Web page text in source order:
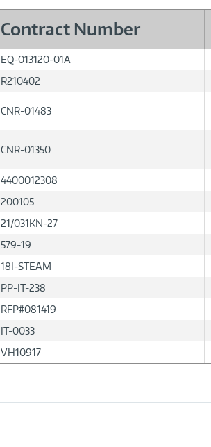
Contract Number
EQ-013120-01A
R210402
CNR-01483
CNR-01350
4400012308
200105
21/031KN-27
579-19
18I-STEAM
PP-IT-238
RFP#081419
IT-0033
VH10917